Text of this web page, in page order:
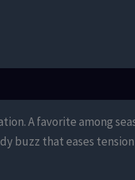
A favorite among
buzz that eases